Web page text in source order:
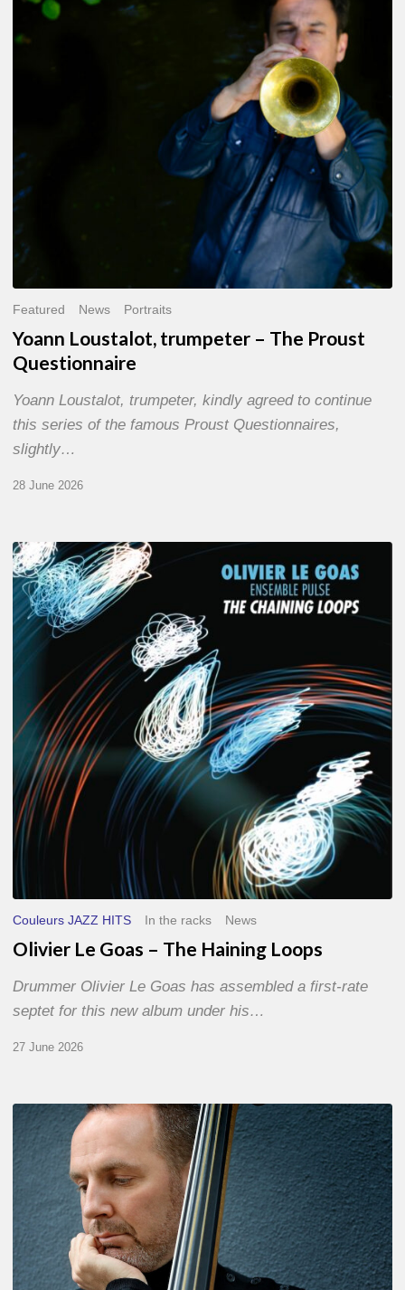
The
Featured News Portraits
Yoann Loustalot, trumpeter – The Proust
Questionnaire
Yoann Loustalot, trumpeter, kindly agreed to continue
this series of the famous Proust Questionnaires,
slightly…
28 June 2026
Olivier
Le
Goas
–
The
Loops
Couleurs JAZZ HITS In the racks News
Olivier Le Goas – The Haining Loops
Drummer Olivier Le Goas has assembled a first-rate
septet for this new album under his…
27 June 2026
Clovis
Nicolas,
double
The
Proust
Questionnaire